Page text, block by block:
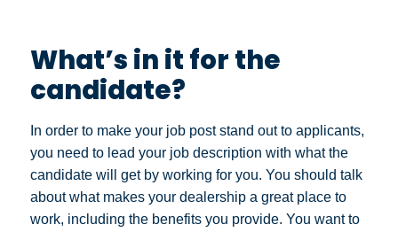
What’s in it for the
candidate?
In order to make your job post stand out to applicants,
you need to lead your job description with what the
candidate will get by working for you. You should talk
about what makes your dealership a great place to
work, including the benefits you provide. You want to